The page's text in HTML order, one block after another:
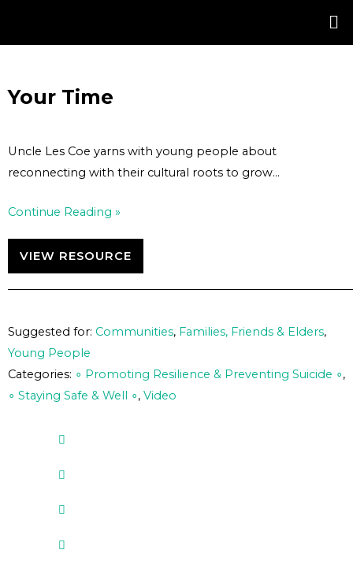
Your Time
Uncle Les Coe yarns with young people about
reconnecting with their cultural roots to grow…
Continue Reading »
VIEW RESOURCE
Suggested for: Communities, Families, Friends & Elders,
Young People
Categories: ∘ Promoting Resilience & Preventing Suicide ∘,
∘ Staying Safe & Well ∘, Video